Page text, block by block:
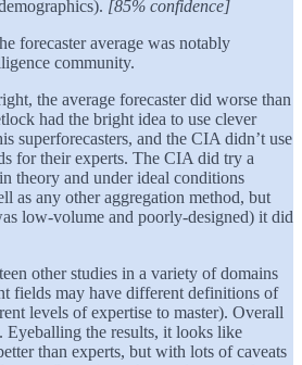
[85% confidence]
forecaster average was notably
community.
the average forecaster did worse than
had the bright idea to use clever
superforecasters, and the CIA didn’t use
for their experts. The CIA did try a
theory and under ideal conditions
as any other aggregation method, but
low-volume and poorly-designed) it did
other studies in a variety of domains
fields may have different definitions of
levels of expertise to master). Overall
Eyeballing the results, it looks like
than experts, but with lots of caveats